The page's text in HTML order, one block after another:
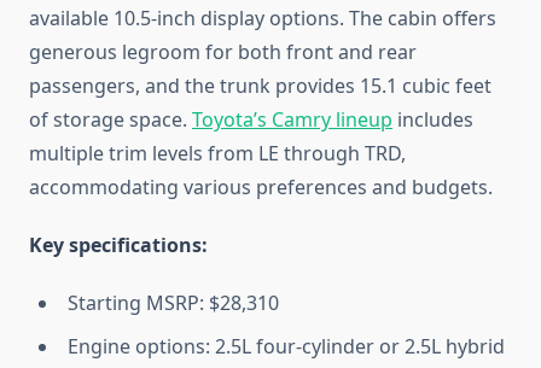
available 10.5-inch display options. The cabin offers
generous legroom for both front and rear
passengers, and the trunk provides 15.1 cubic feet
of storage space. Toyota’s Camry lineup includes
multiple trim levels from LE through TRD,
accommodating various preferences and budgets.
Key specifications:
Starting MSRP: $28,310
Engine options: 2.5L four-cylinder or 2.5L hybrid